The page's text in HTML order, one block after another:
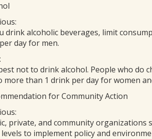
drink alcoholic beverages, limit
day for men.
not to drink alcohol. People who do
more than 1 drink per day for women
for Community Action
private, and community
levels to implement policy and